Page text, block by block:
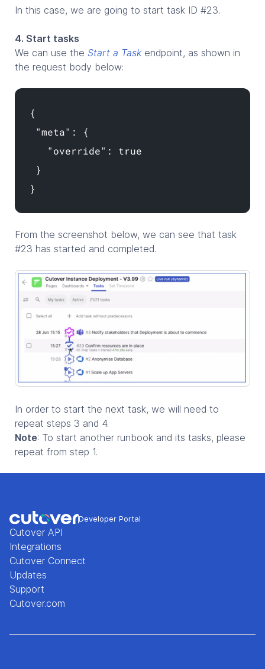
In this case, we are going to start task ID #23.
4. Start tasks
We can use the Start a Taskendpoint, as shown in
the request body below:
{
"meta": {
"override": true
}
}
From the screenshot below, we can see that task
#23 has started and completed.
In order to start the next task, we will need to
repeat steps 3 and 4.
Note: To start another runbook and its tasks, please
repeat from step 1.
Developer Portal
Cutover API
Integrations
Cutover Connect
Updates
Support
Cutover.com